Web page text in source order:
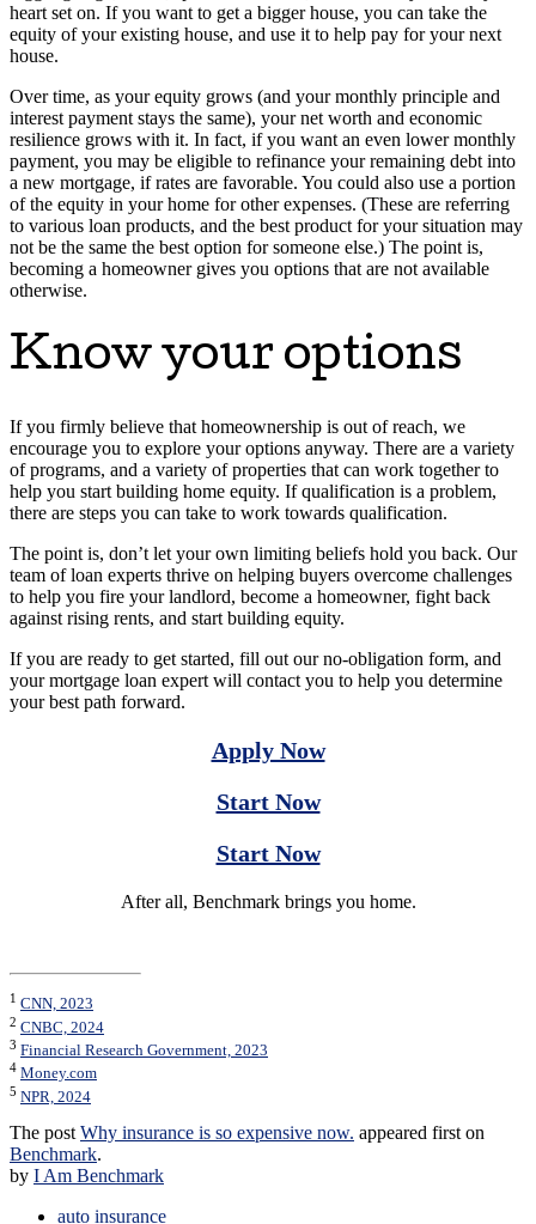
heart set on. If you want to get a bigger house, you can take the
equity of your existing house, and use it to help pay for your next
house.
Over time, as your equity grows (and your monthly principle and
interest payment stays the same), your net worth and economic
resilience grows with it. In fact, if you want an even lower monthly
payment, you may be eligible to refinance your remaining debt into
a new mortgage, if rates are favorable. You could also use a portion
of the equity in your home for other expenses. (These are referring
to various loan products, and the best product for your situation may
not be the same the best option for someone else.) The point is,
becoming a homeowner gives you options that are not available
otherwise.
Know your options
If you firmly believe that homeownership is out of reach, we
encourage you to explore your options anyway. There are a variety
of programs, and a variety of properties that can work together to
help you start building home equity. If qualification is a problem,
there are steps you can take to work towards qualification.
The point is, don’t let your own limiting beliefs hold you back. Our
team of loan experts thrive on helping buyers overcome challenges
to help you fire your landlord, become a homeowner, fight back
against rising rents, and start building equity.
If you are ready to get started, fill out our no-obligation form, and
your mortgage loan expert will contact you to help you determine
your best path forward.
Apply Now
Start Now
Start Now
After all, Benchmark brings you home.
1 CNN, 2023
2 CNBC, 2024
3 Financial Research Government, 2023
4 Money.com
5 NPR, 2024
The post Why insurance is so expensive now. appeared first on
Benchmark.
by I Am Benchmark
auto insurance